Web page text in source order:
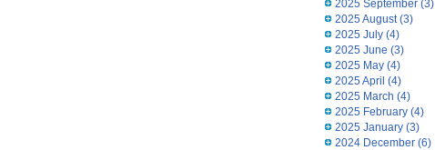
2025 September(3)
2025 August(3)
2025 July(4)
2025 June (3)
2025 May(4)
2025 April (4)
2025 March (4)
2025 February(4)
2025 January(3)
2024 December(6)